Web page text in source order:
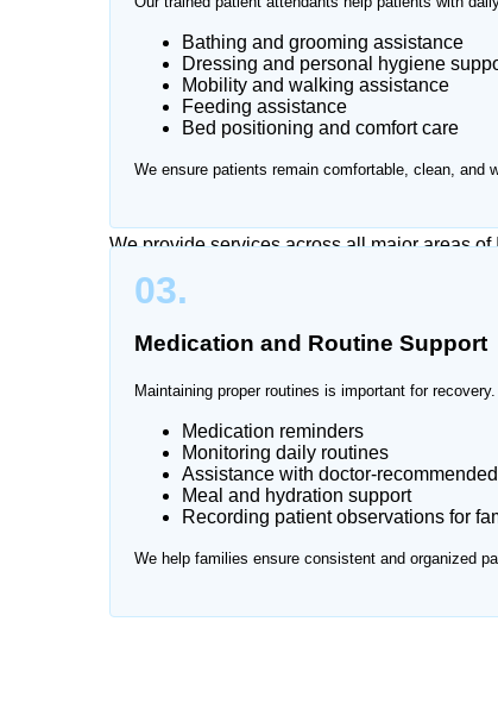
Trusted Patient Attendant
Caring for a patient at home can be
visits and continuous monitoring can
attendant services at home in Islamabad,
We provide services across all major areas of
Bathing and grooming assistance
Dressing and personal hygiene
Mobility and walking assistance
Feeding assistance
Bed positioning and comfort care
We ensure patients remain comfortable, clean, and
03.
Medication and Routine Support
Maintaining proper routines is important for
Medication reminders
Monitoring daily routines
Assistance with doctor-
Meal and hydration support
Recording patient observations for
We help families ensure consistent and organized